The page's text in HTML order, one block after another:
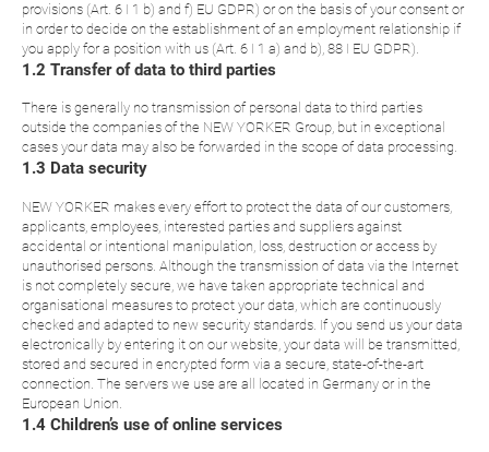
provisions (Art. 6 I 1 b) and f) EU GDPR) or on the basis of your consent or
in order to decide on the establishment of an employment relationship if
you apply for a position with us (Art. 6 I 1 a) and b), 88 I EU GDPR).
1.2 Transfer of data to third parties
There is generally no transmission of personal data to third parties
outside the companies of the NEW YORKER Group, but in exceptional
cases your data may also be forwarded in the scope of data processing.
1.3 Data security
NEW YORKER makes every effort to protect the data of our customers,
applicants, employees, interested parties and suppliers against
accidental or intentional manipulation, loss, destruction or access by
unauthorised persons. Although the transmission of data via the Internet
is not completely secure, we have taken appropriate technical and
organisational measures to protect your data, which are continuously
checked and adapted to new security standards. If you send us your data
electronically by entering it on our website, your data will be transmitted,
stored and secured in encrypted form via a secure, state-of-the-art
connection. The servers we use are all located in Germany or in the
European Union.
1.4 Children’s use of online services